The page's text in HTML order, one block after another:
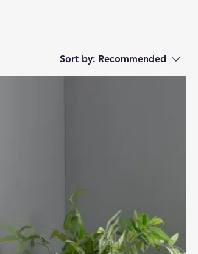
Sort by: Recommended